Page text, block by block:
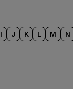
I J K L M N